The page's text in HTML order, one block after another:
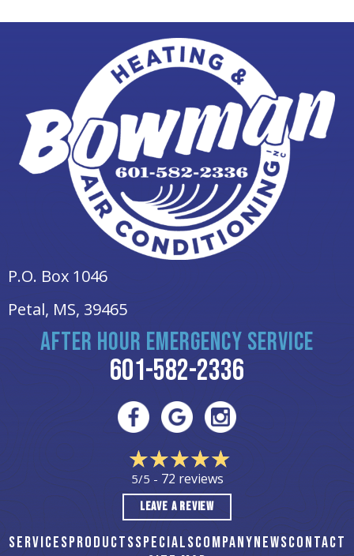
P.O. Box 1046
Petal, MS, 39465
AFTER HOUR EMERGENCY SERVICE
601-582-2336
5/5 - 72 reviews
LEAVE A REVIEW
SERVICESPRODUCTSSPECIALSCOMPANYNEWSCONTACT